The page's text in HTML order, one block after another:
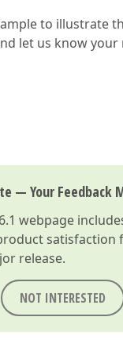
to illustrate
let us know your
— Your Feedback
webpage
release.
NOT INTERESTED